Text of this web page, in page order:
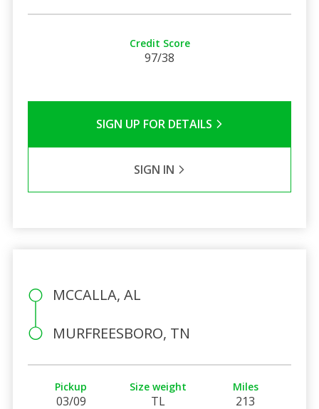
Credit Score
97/38
SIGN UP FOR DETAILS
SIGN IN
MCCALLA, AL
MURFREESBORO, TN
Pickup
03/09
Size weight
TL
Miles
213